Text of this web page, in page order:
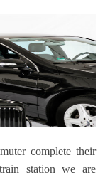
complete their
station we are